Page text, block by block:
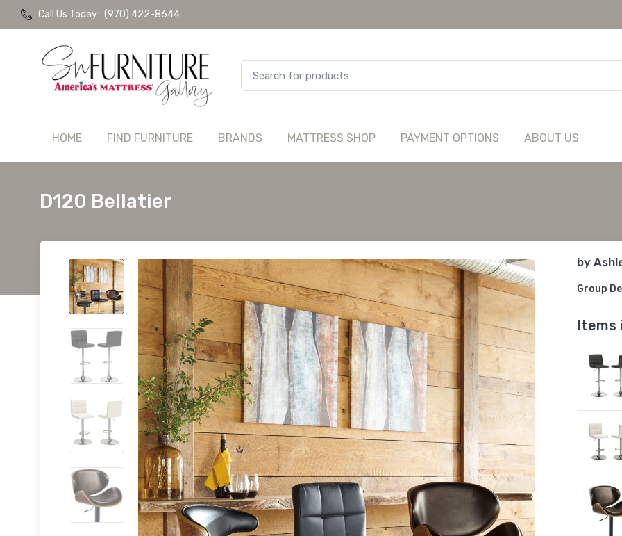
Call Us Today: (970) 422-8644
HOME FIND FURNITURE BRANDS MATTRESS SHOP PAYMENT OPTIONS ABOUT US
D120 Bellatier
by
Group
Items